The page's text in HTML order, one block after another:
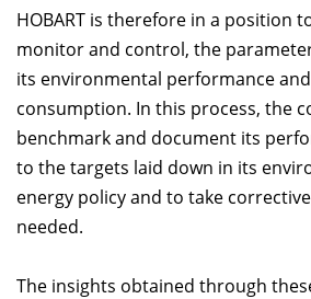
HOBART is therefore in a position
monitor and control, the
its environmental performance
consumption. In this process, the
benchmark and document its
to the targets laid down in its
energy policy and to take
needed.
The insights obtained through